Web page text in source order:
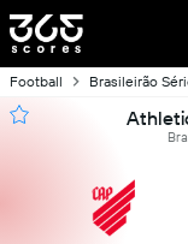
Football Brasileirão